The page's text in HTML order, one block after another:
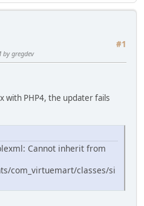
#1
by gregdev
with PHP4, the updater fails
Cannot inherit from
com_virtuemart/classes/si